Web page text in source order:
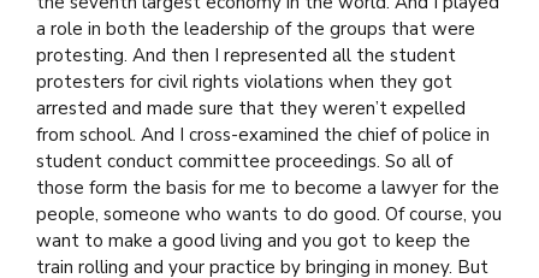
a role in both the leadership of the groups that were
protesting. And then I represented all the student
protesters for civil rights violations when they got
arrested and made sure that they weren’t expelled
from school. And I cross-examined the chief of police in
student conduct committee proceedings. So all of
those form the basis for me to become a lawyer for the
people, someone who wants to do good. Of course, you
want to make a good living and you got to keep the
train rolling and your practice by bringing in money. But